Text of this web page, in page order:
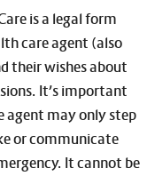
is a legal form
care agent (also
their wishes about
It’s important
agent may only step
or communicate
It cannot be